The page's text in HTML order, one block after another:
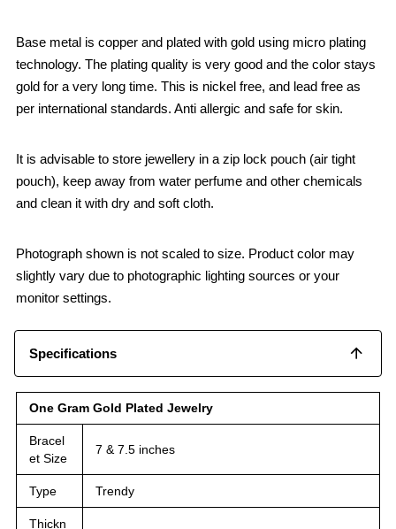
Base metal is copper and plated with gold using micro plating
technology. The plating quality is very good and the color stays
gold for a very long time. This is nickel free, and lead free as
per international standards. Anti allergic and safe for skin.
It is advisable to store jewellery in a zip lock pouch (air tight
pouch), keep away from water perfume and other chemicals
and clean it with dry and soft cloth.
Photograph shown is not scaled to size. Product color may
slightly vary due to photographic lighting sources or your
monitor settings.
Specifications
One Gram Gold Plated Jewelry
Bracel
et Size
7 & 7.5 inches
Type Trendy
Thickn